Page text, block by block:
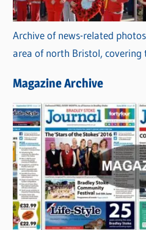
Archive of news-related
area of north Bristol,
Magazine Archive